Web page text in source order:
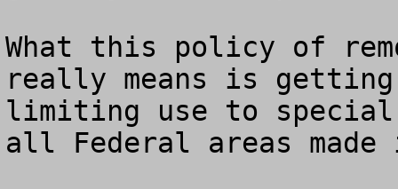
What this policy of
really means is
limiting use to special
all Federal areas